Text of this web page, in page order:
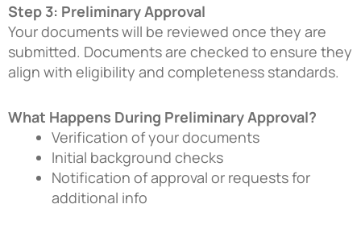
Step 3: Preliminary Approval
Your documents will be reviewed once they are
submitted. Documents are checked to ensure they
align with eligibility and completeness standards.
What Happens During Preliminary Approval?
Verification of your documents
Initial background checks
Notification of approval or requests for
additional info